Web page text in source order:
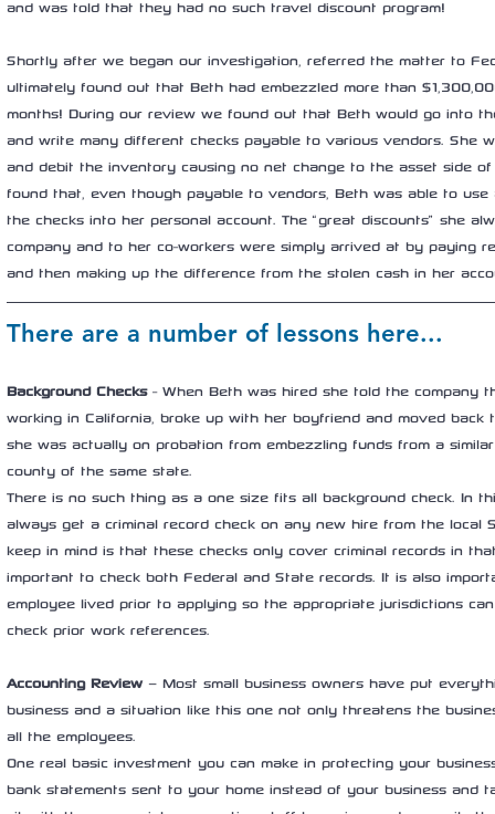
and was told that they had no such travel discount program!
Shortly after we began our investigation, referred the matter to
ultimately found out that Beth had embezzled more than
months! During our review we found out that Beth would go into
and write many different checks payable to various vendors. She
and debit the inventory causing no net change to the asset side
found that, even though payable to vendors, Beth was able to
the checks into her personal account. The “great discounts” she
company and to her co-workers were simply arrived at by paying
and then making up the difference from the stolen cash in her
There are a number of lessons here...
Background Checks - When Beth was hired she told the company
working in California, broke up with her boyfriend and moved
she was actually on probation from embezzling funds from a
county of the same state.
There is no such thing as a one size fits all background check. In
always get a criminal record check on any new hire from the local
keep in mind is that these checks only cover criminal records in
important to check both Federal and State records. It is also
employee lived prior to applying so the appropriate jurisdictions
check prior work references.
Accounting Review – Most small business owners have put
business and a situation like this one not only threatens the
all the employees.
One real basic investment you can make in protecting your
bank statements sent to your home instead of your business and